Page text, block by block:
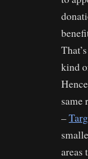
kind
same
–
areas